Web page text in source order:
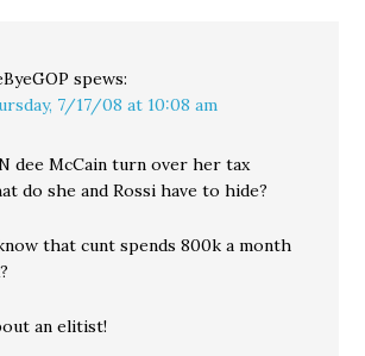
spews:
7/17/08 at 10:08 am
dee McCain turn over her tax
do she and Rossi have to hide?
that cunt spends 800k a month
an elitist!